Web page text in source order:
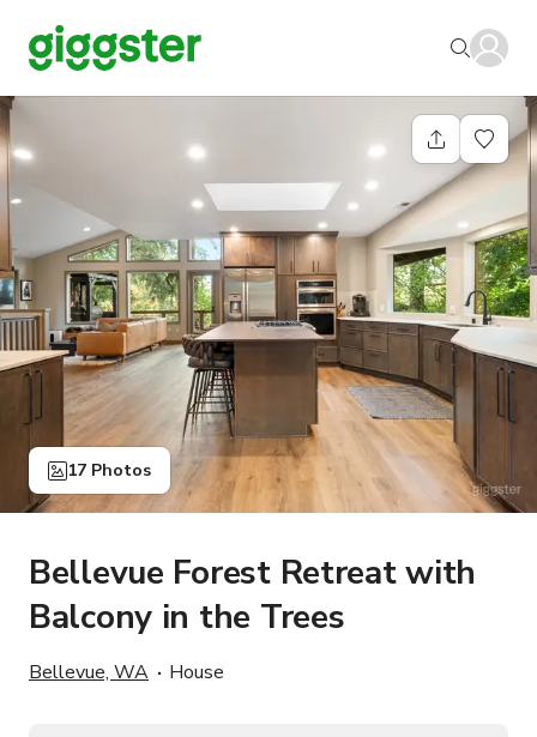
17 Photos
Bellevue Forest Retreat with
Balcony in the Trees
Bellevue, WA House